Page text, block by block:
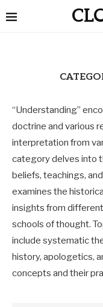
“Understanding”
doctrine and various
interpretation from
category delves into
beliefs, teachings,
examines the
insights from
schools of thought.
include systematic
history, apologetics,
concepts and their